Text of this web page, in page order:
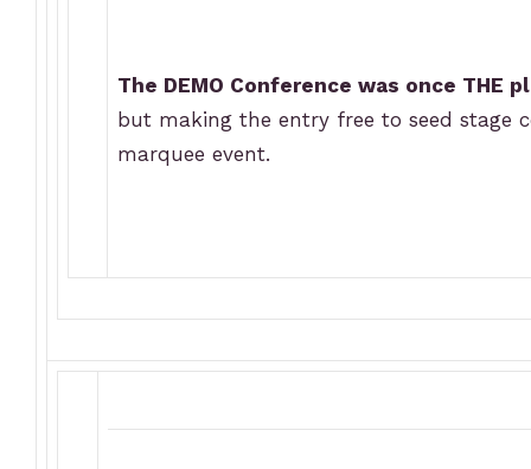
The DEMO Conference was once THE
but making the entry free to seed stage
marquee event.